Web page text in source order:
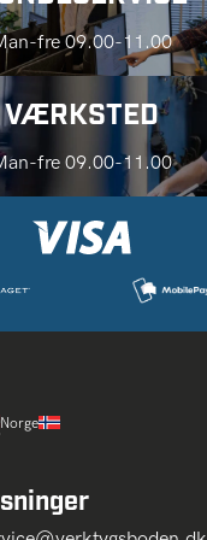
fre 09.00-11.00
VÆRKSTED
fre 09.00-11.00
Norge